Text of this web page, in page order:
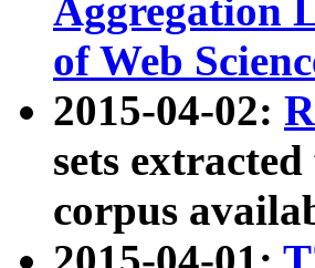
Aggregation
of Web
2015-04-02:
sets
corpus